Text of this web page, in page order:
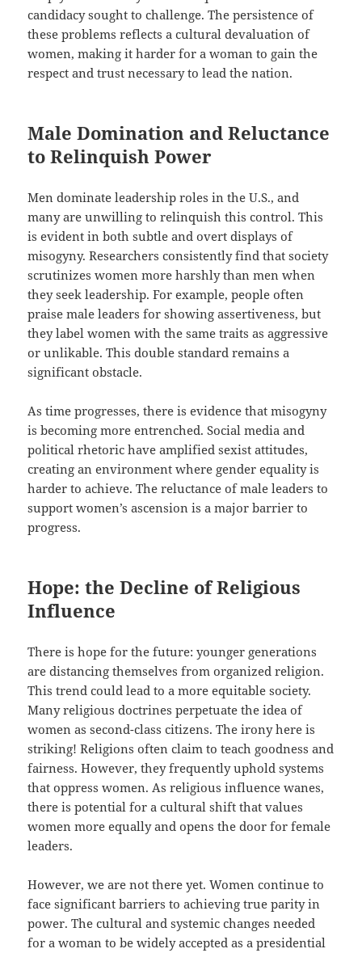
candidacy sought to challenge. The persistence of
these problems reflects a cultural devaluation of
women, making it harder for a woman to gain the
respect and trust necessary to lead the nation.
Male Domination and Reluctance
to Relinquish Power
Men dominate leadership roles in the U.S., and
many are unwilling to relinquish this control. This
is evident in both subtle and overt displays of
misogyny. Researchers consistently find that society
scrutinizes women more harshly than men when
they seek leadership. For example, people often
praise male leaders for showing assertiveness, but
they label women with the same traits as aggressive
or unlikable. This double standard remains a
significant obstacle.
As time progresses, there is evidence that misogyny
is becoming more entrenched. Social media and
political rhetoric have amplified sexist attitudes,
creating an environment where gender equality is
harder to achieve. The reluctance of male leaders to
support women’s ascension is a major barrier to
progress.
Hope: the Decline of Religious
Influence
There is hope for the future: younger generations
are distancing themselves from organized religion.
This trend could lead to a more equitable society.
Many religious doctrines perpetuate the idea of
women as second-class citizens. The irony here is
striking! Religions often claim to teach goodness and
fairness. However, they frequently uphold systems
that oppress women. As religious influence wanes,
there is potential for a cultural shift that values
women more equally and opens the door for female
leaders.
However, we are not there yet. Women continue to
face significant barriers to achieving true parity in
power. The cultural and systemic changes needed
for a woman to be widely accepted as a presidential